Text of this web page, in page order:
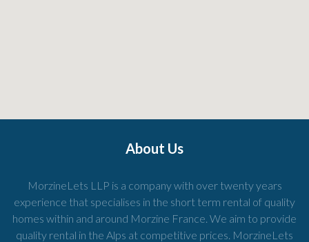
About Us
MorzineLets LLP is a company with over twenty years
experience that specialises in the short term rental of quality
homes within and around Morzine France. We aim to provide
quality rental in the Alps at competitive prices. MorzineLets